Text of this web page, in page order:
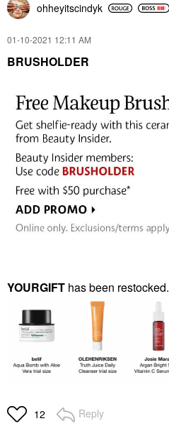
ohheyitscindyk
‎01-10-2021 12:11 AM
BRUSHOLDER
YOURGIFT has been restocked.
12 Reply